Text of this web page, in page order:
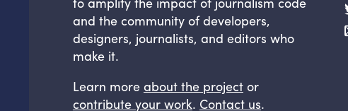
and the community of developers,
designers, journalists, and editors who
make it.
Learn more about the projector
contribute your work. Contact us.